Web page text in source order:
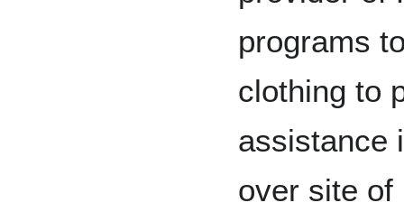
programs
clothing to
assistance
over site of